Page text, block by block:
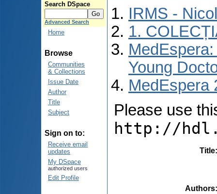
Search DSpace
Advanced Search
Home
Browse
Communities
& Collections
Issue Date
Author
Title
Subject
Sign on to:
Receive email
updates
My DSpace
authorized users
Edit Profile
IRMS -
1.
Young
MedEspera
Please use
http://
Title
Authors